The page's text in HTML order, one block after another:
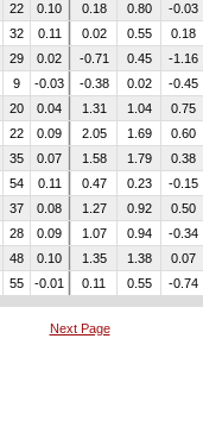
22 0.10 0.18 0.80 -0.03
32 0.11 0.02 0.55 0.18
29 0.02 -0.71 0.45 -1.16
9 -0.03 -0.38 0.02 -0.45
20 0.04 1.31 1.04 0.75
22 0.09 2.05 1.69 0.60
35 0.07 1.58 1.79 0.38
54 0.11 0.47 0.23 -0.15
37 0.08 1.27 0.92 0.50
28 0.09 1.07 0.94 -0.34
48 0.10 1.35 1.38 0.07
55 -0.01 0.11 0.55 -0.74
Next Page